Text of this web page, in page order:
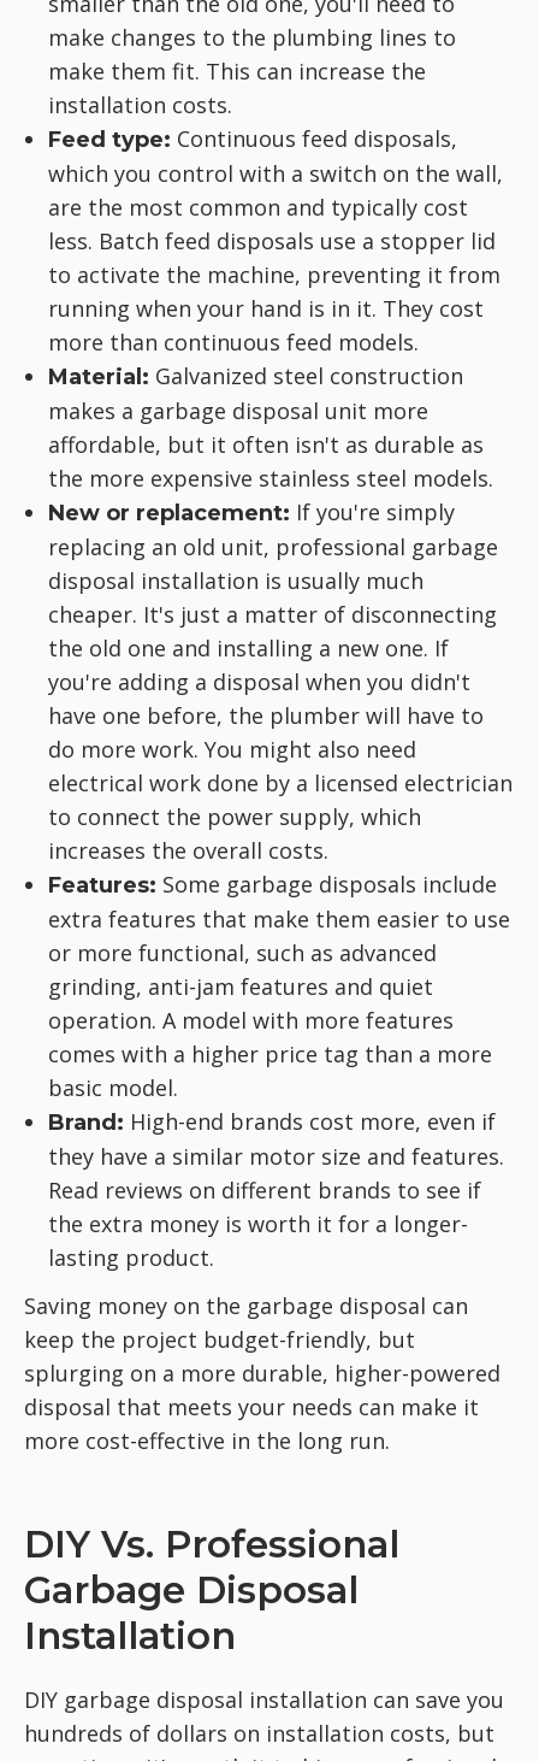
make changes to the plumbing lines to
make them fit. This can increase the
installation costs.
Feed type: Continuous feed disposals,
which you control with a switch on the wall,
are the most common and typically cost
less. Batch feed disposals use a stopper lid
to activate the machine, preventing it from
running when your hand is in it. They cost
more than continuous feed models.
Material: Galvanized steel construction
makes a garbage disposal unit more
affordable, but it often isn't as durable as
the more expensive stainless steel models.
New or replacement: If you're simply
replacing an old unit, professional garbage
disposal installation is usually much
cheaper. It's just a matter of disconnecting
the old one and installing a new one. If
you're adding a disposal when you didn't
have one before, the plumber will have to
do more work. You might also need
electrical work done by a licensed electrician
to connect the power supply, which
increases the overall costs.
Features: Some garbage disposals include
extra features that make them easier to use
or more functional, such as advanced
grinding, anti-jam features and quiet
operation. A model with more features
comes with a higher price tag than a more
basic model.
Brand: High-end brands cost more, even if
they have a similar motor size and features.
Read reviews on different brands to see if
the extra money is worth it for a longer-
lasting product.
Saving money on the garbage disposal can
keep the project budget-friendly, but
splurging on a more durable, higher-powered
disposal that meets your needs can make it
more cost-effective in the long run.
DIY Vs. Professional
Garbage Disposal
Installation
DIY garbage disposal installation can save you
hundreds of dollars on installation costs, but